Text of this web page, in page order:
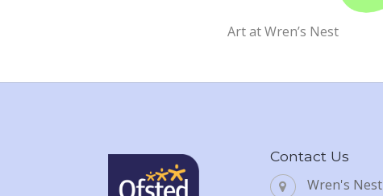
Art at Wren’s Nest
Contact Us
Wren's Nest